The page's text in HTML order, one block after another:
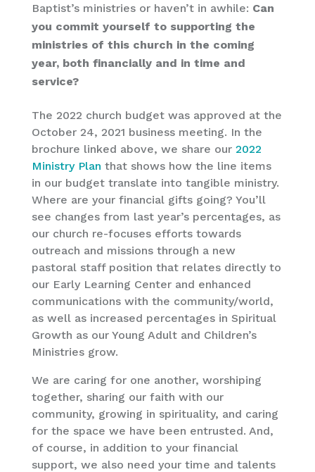
Baptist’s ministries or haven’t in awhile: Can
you commit yourself to supporting the
ministries of this church in the coming
year, both financially and in time and
service?
The 2022 church budget was approved at the
October 24, 2021 business meeting. In the
brochure linked above, we share our 2022
Ministry Plan that shows how the line items
in our budget translate into tangible ministry.
Where are your financial gifts going? You’ll
see changes from last year’s percentages, as
our church re-focuses efforts towards
outreach and missions through a new
pastoral staff position that relates directly to
our Early Learning Center and enhanced
communications with the community/world,
as well as increased percentages in Spiritual
Growth as our Young Adult and Children’s
Ministries grow.
We are caring for one another, worshiping
together, sharing our faith with our
community, growing in spirituality, and caring
for the space we have been entrusted. And,
of course, in addition to your financial
support, we also need your time and talents